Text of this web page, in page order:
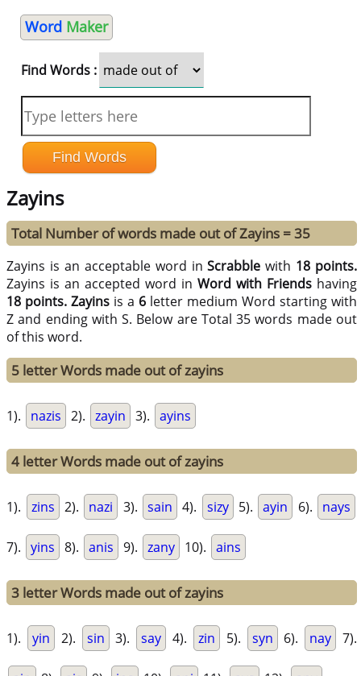
Word Maker
Find Words :
Zayins
Total Number of words made out of Zayins = 35
Zayins is an acceptable word inScrabble with 18 points.
Zayins is an accepted word inWord with Friends having
18 points. Zayins is a 6 letter medium Word starting with
Z and ending with S. Below are Total 35 words made out
of this word.
5 letter Words made out of zayins
1). nazis 2). zayin 3). ayins
4 letter Words made out of zayins
1). zins 2). nazi 3). sain 4). sizy 5). ayin 6). nays
7). yins 8). anis 9). zany 10). ains
3 letter Words made out of zayins
1). yin 2). sin 3). say 4). zin 5). syn 6). nay 7).